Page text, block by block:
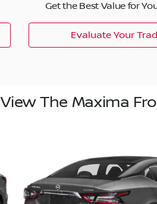
Get the Best Value for
Evaluate Your
View The Maxima